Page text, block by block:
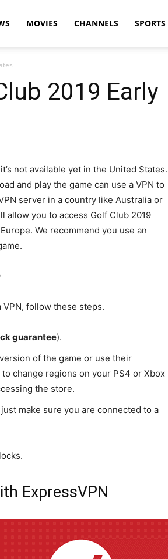
MOVIES CHANNELS SPORTS
2019 Early
not available yet in the United States.
and play the game can use a VPN to
server in a country like Australia or
allow you to access Golf Club 2019
We recommend you use an
follow these steps.
guarantee).
of the game or use their
change regions on your PS4 or Xbox
the store.
make sure you are connected to a
ExpressVPN